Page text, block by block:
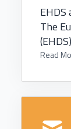
The
Read